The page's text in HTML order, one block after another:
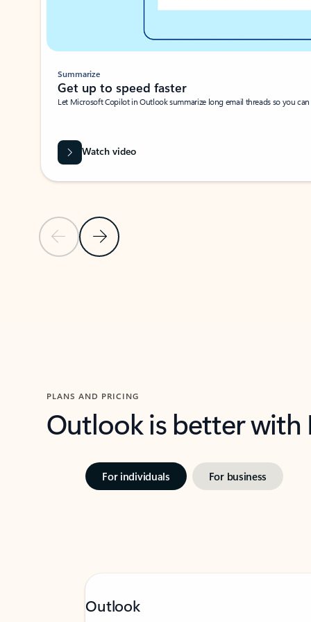
Previous SlideNext Slide
Summarize
Get up to speed faster ​
Let Microsoft Copilot in Outlook summarize long email threads so you
Watch video
PLANS AND PRICING
Outlook is better
For individuals For business
Outlook